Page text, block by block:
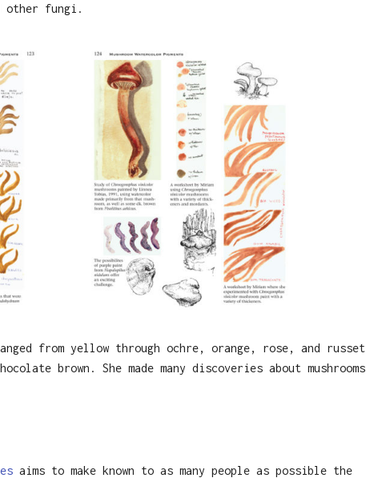
other fungi.
from yellow through ochre, orange, rose, and russet
brown. She made many discoveries about mushrooms
aims to make known to as many people as possible the